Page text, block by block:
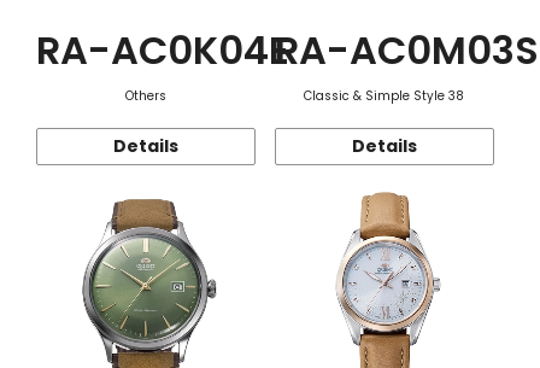
RA-AC0K04E
Others
Details
RA-AC0M03S
Classic & Simple Style 38
Details